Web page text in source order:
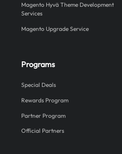
Magento Hyvä Theme Development
Services
Magento Upgrade Service
Programs
Special Deals
Rewards Program
Partner Program
Official Partners